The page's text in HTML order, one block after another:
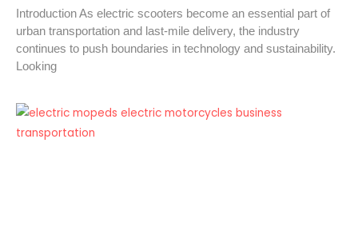
Introduction As electric scooters become an essential part of
urban transportation and last-mile delivery, the industry
continues to push boundaries in technology and sustainability.
Looking